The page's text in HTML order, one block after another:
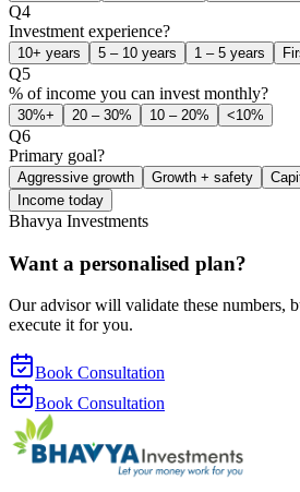
Q4
Investment experience?
10+ years 5 – 10 years 1 – 5 years
Q5
% of income you can invest monthly?
30%+ 20 – 30% 10 – 20% <10%
Q6
Primary goal?
Aggressive growth Growth + safety
Income today
Bhavya Investments
Want a personalised plan?
Our advisor will validate these numbers,
execute it for you.
Book Consultation
Book Consultation